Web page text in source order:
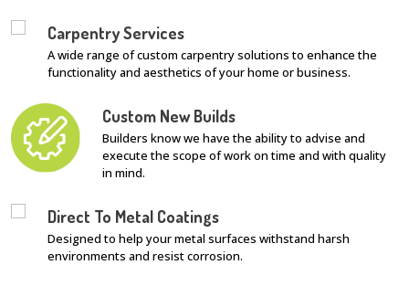
Carpentry Services
A wide range of custom carpentry solutions to enhance the
functionality and aesthetics of your home or business.
Custom New Builds
Builders know we have the ability to advise and
execute the scope of work on time and with quality
in mind.
Direct To Metal Coatings
Designed to help your metal surfaces withstand harsh
environments and resist corrosion.